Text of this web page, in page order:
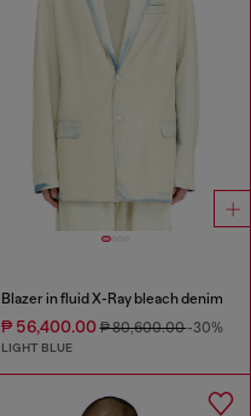
Blazer in fluid X-Ray bleach denim
₱ 56,400.00₱ 80,600.00-30%
LIGHT BLUE